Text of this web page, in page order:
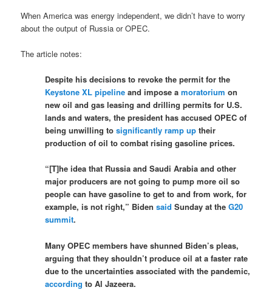
When America was energy independent, we didn’t have to worry
about the output of Russia or OPEC.
The article notes:
Despite his decisions to revoke the permit for the
Keystone XL pipeline and impose amoratorium on
new oil and gas leasing and drilling permits for U.S.
lands and waters, the president has accused OPEC of
being unwilling tosignificantly ramp up their
production of oil to combat rising gasoline prices.
“[T]he idea that Russia and Saudi Arabia and other
major producers are not going to pump more oil so
people can have gasoline to get to and from work, for
example, is not right,” Bidensaid Sunday at theG20
summit.
Many OPEC members have shunned Biden’s pleas,
arguing that they shouldn’t produce oil at a faster rate
due to the uncertainties associated with the pandemic,
according to Al Jazeera.